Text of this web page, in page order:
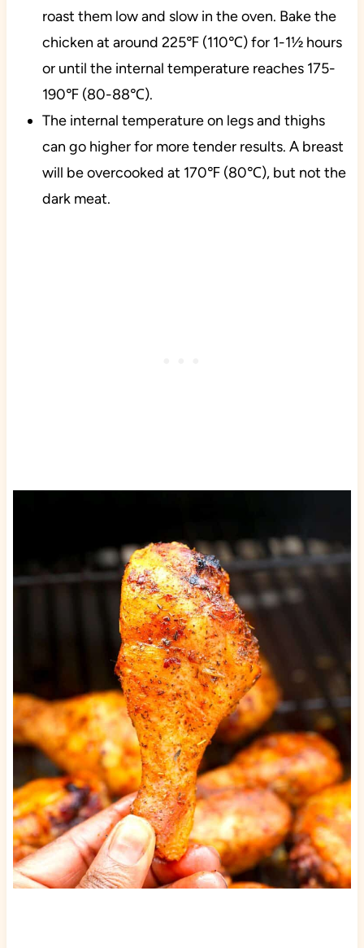
roast them low and slow in the oven. Bake the
chicken at around 225℉ (110℃) for 1-1½ hours
or until the internal temperature reaches 175-
190℉ (80-88℃).
The internal temperature on legs and thighs
can go higher for more tender results. A breast
will be overcooked at 170℉ (80℃), but not the
dark meat.